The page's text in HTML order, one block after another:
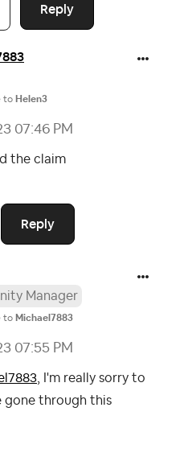
Reply
to Helen3
07:46 PM
the claim
Reply
Manager
to Michael7883
07:55 PM
, I'm really sorry to
gone through this